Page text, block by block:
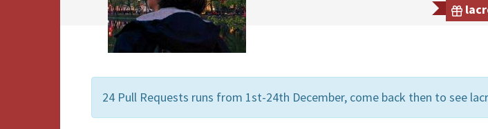
24 Pull Requests runs from 1st-24th December, come back then to see